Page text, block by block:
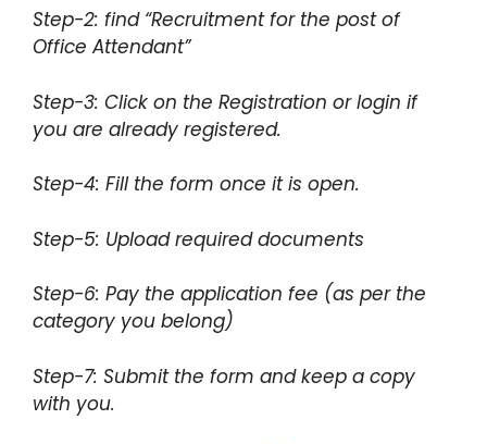
Step-2: find “Recruitment for the post of
Office Attendant”
Step-3: Click on the Registration or login if
you are already registered.
Step-4: Fill the form once it is open.
Step-5: Upload required documents
Step-6: Pay the application fee (as per the
category you belong)
Step-7: Submit the form and keep a copy
with you.